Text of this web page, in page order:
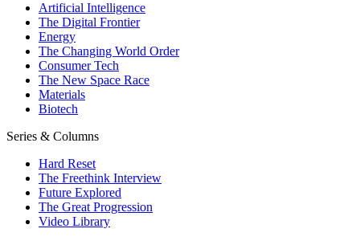
Artificial Intelligence
The Digital Frontier
Energy
The Changing World Order
Consumer Tech
The New Space Race
Materials
Biotech
Series & Columns
Hard Reset
The Freethink Interview
Future Explored
The Great Progression
Video Library